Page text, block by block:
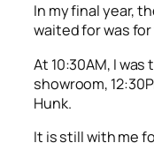
In my final year,
waited for was
At 10:30AM, I
showroom,
Hunk.
It is still with me